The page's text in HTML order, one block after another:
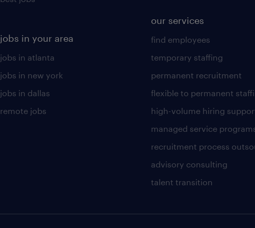
jobs in your area
jobs in atlanta
jobs in new york
jobs in dallas
remote jobs
our services
find employees
temporary staffing
permanent recruitment
flexible to permanent
high-volume hiring
managed service
recruitment process
advisory consulting
talent transition